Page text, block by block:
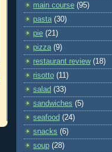
main course (95)
pasta (30)
pie (21)
pizza (9)
restaurant review (18)
risotto (11)
salad (33)
sandwiches (5)
seafood (24)
snacks (6)
soup (28)